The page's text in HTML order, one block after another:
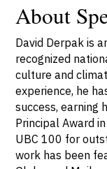
About
David Derpak is
recognized
culture and
experience, he
success, earning
Principal Award
UBC 100 for
work has been